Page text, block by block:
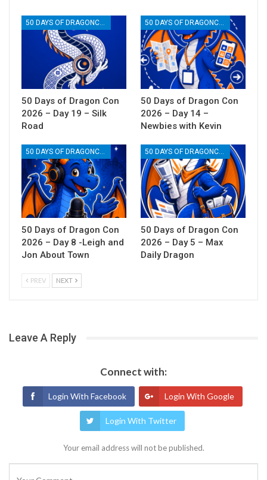
50 Days of Dragon Con
2026 – Day 19 – Silk
Road
50 Days of Dragon Con
2026 – Day 14 –
Newbies with Kevin
50 DAYS OF DRAGONCON
50 Days of Dragon Con
2026 – Day 8 -Leigh and
Jon About Town
50 DAYS OF DRAGONCON
50 Days of Dragon Con
2026 – Day 5 – Max
Daily Dragon
PREV NEXT
Leave A Reply
Connect with:
Login With Facebook Login With Google
Login With Twitter
Your email address will not be published.